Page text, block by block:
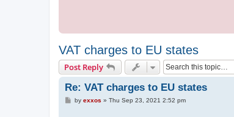
VAT charges to EU states
Post Reply
Re: VAT charges to EU states
Pby exxos » Thu Sep 23, 2021 2:52 pm